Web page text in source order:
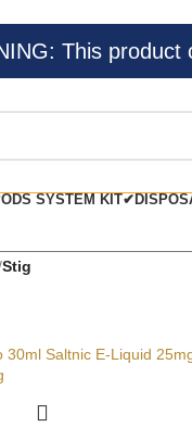
This product
SYSTEM KIT✔
Stig